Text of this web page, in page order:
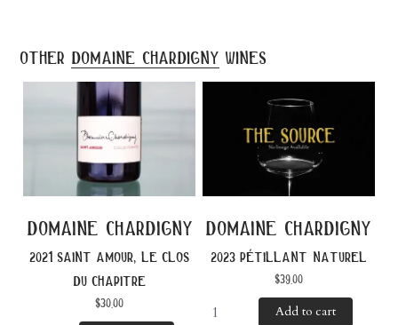
other domaine chardigny wines
domaine chardigny
2021 saint amour, le clos
du chapitre
$30.00
domaine chardigny
2023 pétillant naturel
$39.00
Add to cart